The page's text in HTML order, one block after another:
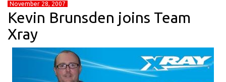
November 28, 2007
Kevin Brunsden joins Team
Xray